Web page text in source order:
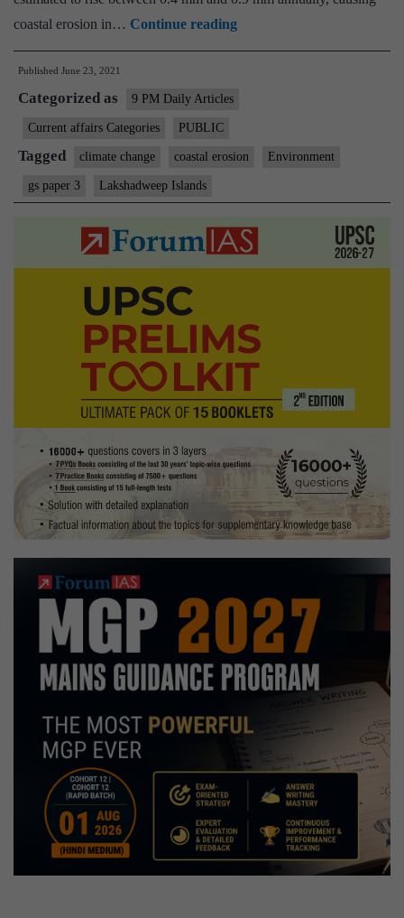
coastal erosion in… Continue readingLakshadweep
could
erosion
to
rising
sea
Published June 23, 2021
Categorized as 9 PM Daily Articles
Current affairs Categories PUBLIC
Tagged climate change coastal erosion Environment
gs paper 3 Lakshadweep Islands